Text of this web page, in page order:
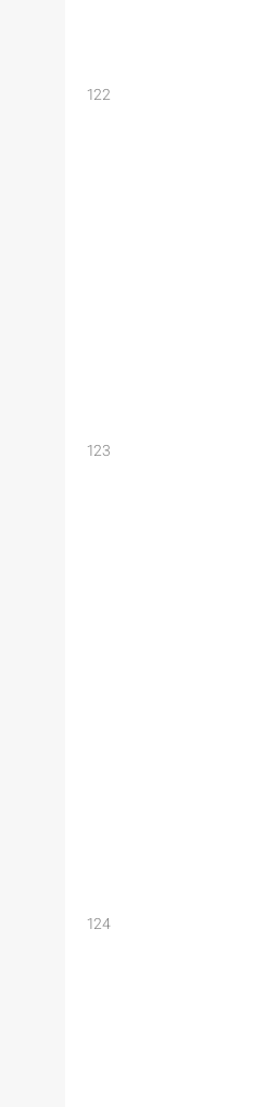
Filter by Order &
122
123
124